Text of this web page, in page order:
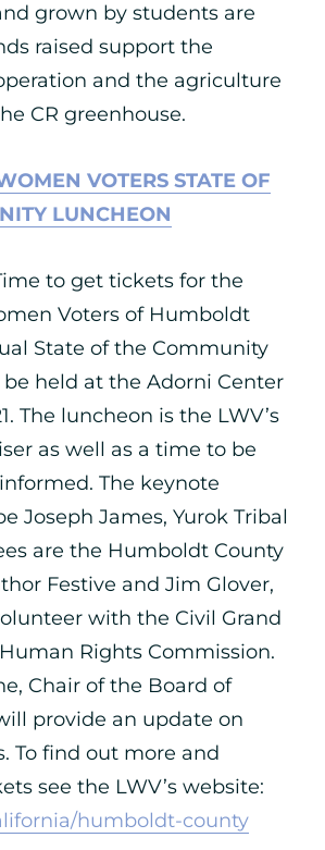
grown by students are
raised support the
and the agriculture
CR greenhouse.
VOTERS STATE OF
LUNCHEON
to get tickets for the
Voters of Humboldt
State of the Community
held at the Adorni Center
The luncheon is the LWV’s
as well as a time to be
The keynote
Joseph James, Yurok Tribal
are the Humboldt County
Festive and Jim Glover,
with the Civil Grand
Rights Commission.
Chair of the Board of
provide an update on
To find out more and
see the LWV’s website:
humboldt-county